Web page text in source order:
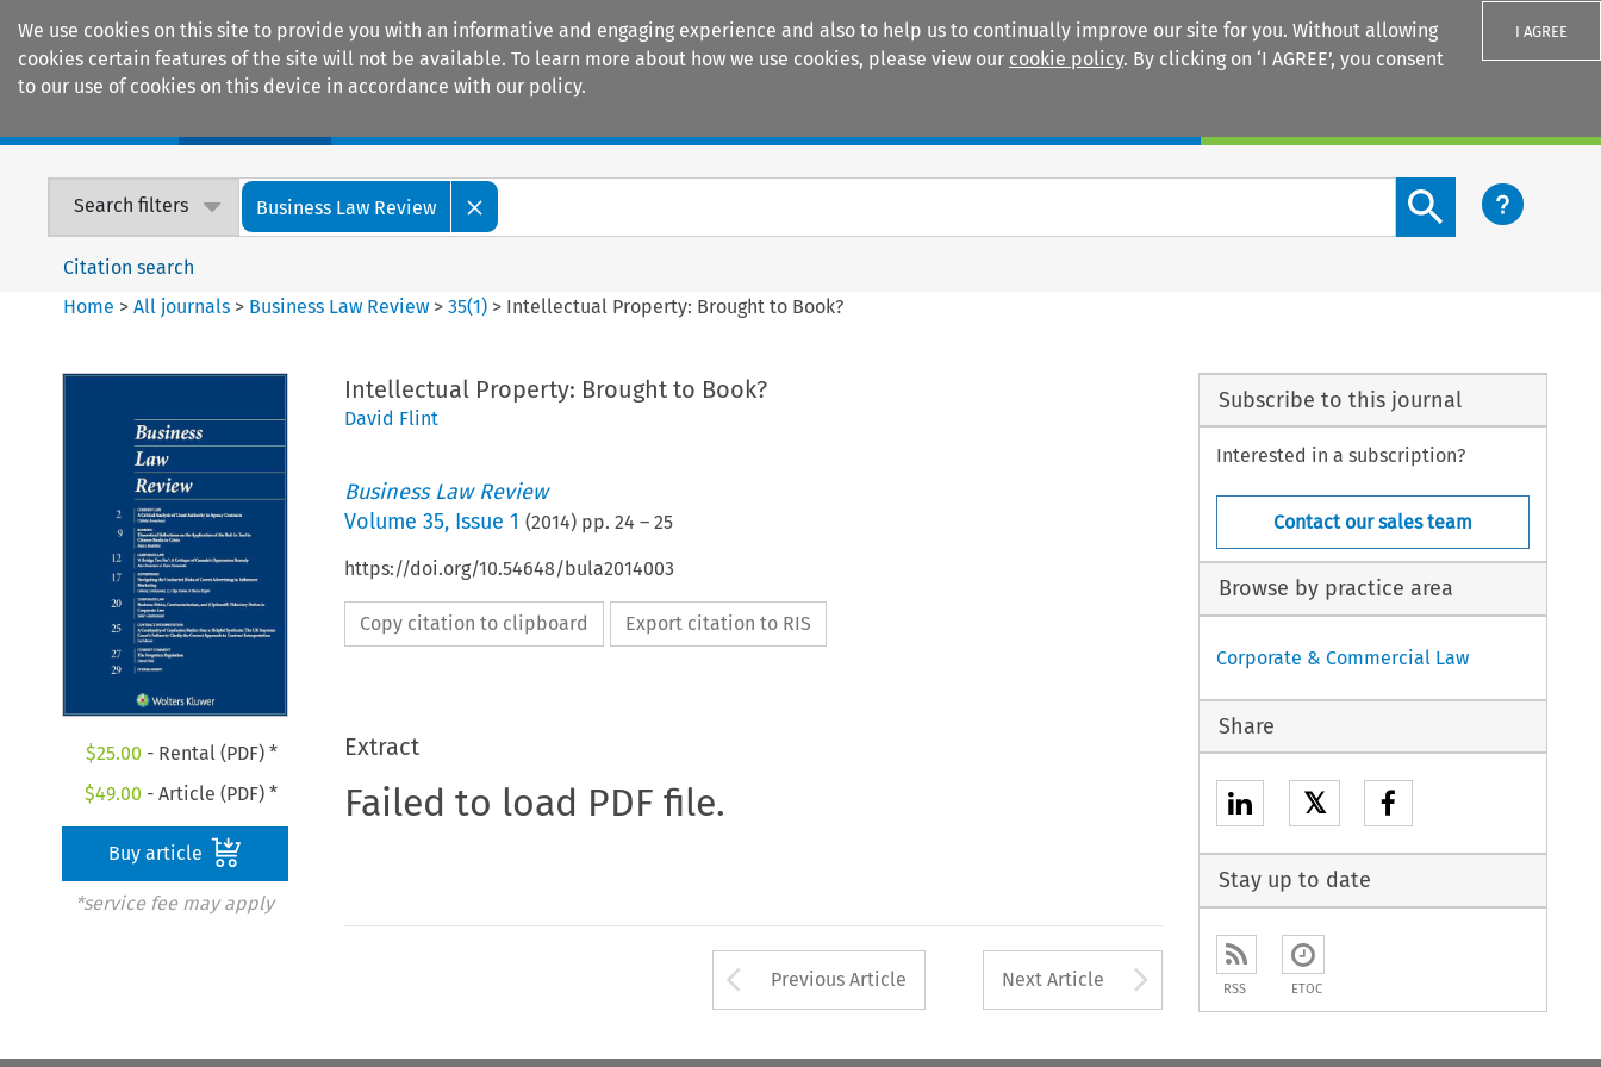
We use cookies on this site to provide you with an informative and engaging experience and also to help us to continually improve our site for you. Without allowing
cookies certain features of the site will not be available. To learn more about how we use cookies, please view our cookie policy. By clicking on ‘I AGREE’, you consent
to our use of cookies on this device in accordance with our policy.
I AGREE
Search filters Business Law Review
Search content button
Citation search
Home >All journals > Business Law Review >35(1) > Intellectual Property: Brought to Book?
$25.00 - Rental (PDF) *
$49.00 - Article (PDF) *
Buy article
*service fee may apply
Intellectual Property: Brought to Book?
David Flint
Business Law Review
Volume 35, Issue 1 (2014) pp. 24 – 25
https://doi.org/10.54648/bula2014003
Copy citation to clipboard Export citation to RIS
Extract
Failed to load PDF file.
Arrow button used to open the Previous Article
Previous Article Next Article Arrow button used to
Subscribe to this journal
Interested in a subscription?
Contact our sales team
Browse by practice area
Corporate & Commercial Law
Share
𝕏
Stay up to date
RSS ETOC